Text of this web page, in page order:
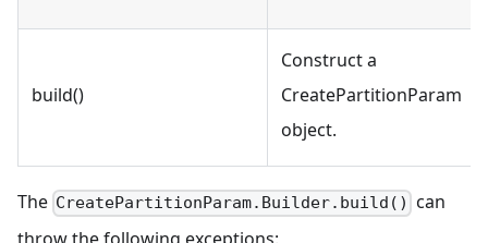
build()
Construct a
CreatePartitionParam
object.
The CreatePartitionParam.Builder.build() can